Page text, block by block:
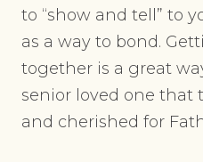
to “show and tell” to
as a way to bond.
together is a great
senior loved one that
and cherished for